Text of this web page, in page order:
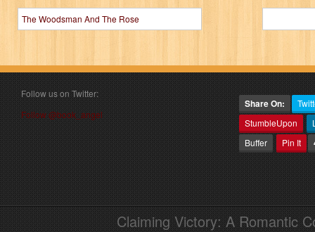
The Woodsman And The Rose
Follow us on Twitter:
Follow @book_angel
Share On:
StumbleUpon
Buffer
Pin It
Claiming Victory: A Romantic